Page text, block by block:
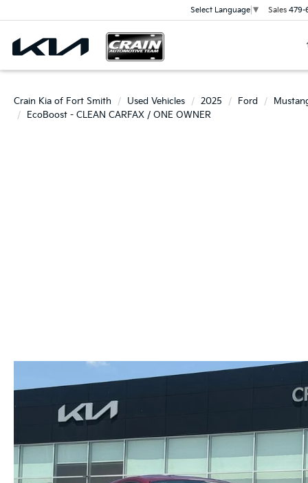
Select Language ▼ Sales 479-
Crain Kia of Fort Smith Used Vehicles 2025 Ford
EcoBoost - CLEAN CARFAX / ONE OWNER